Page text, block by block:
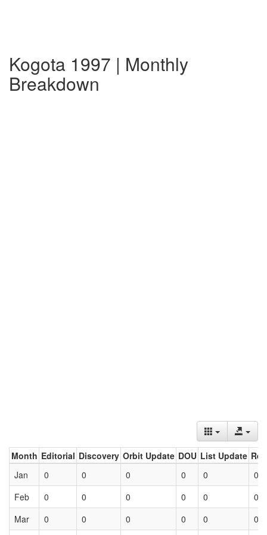
Kogota 1997 | Monthly
Breakdown
Month Editorial Discovery Orbit Update DOU List Update
Jan
0 0 0 0 0
0
Feb
0 0 0 0 0
0
Mar
0 0 0 0 0 0